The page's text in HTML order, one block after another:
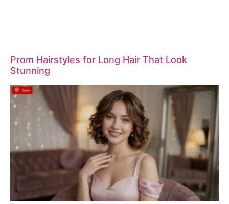
Prom Hairstyles for Long Hair That Look
Stunning